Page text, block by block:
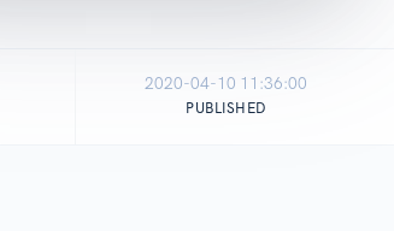
2020-04-10 11:36:00
PUBLISHED